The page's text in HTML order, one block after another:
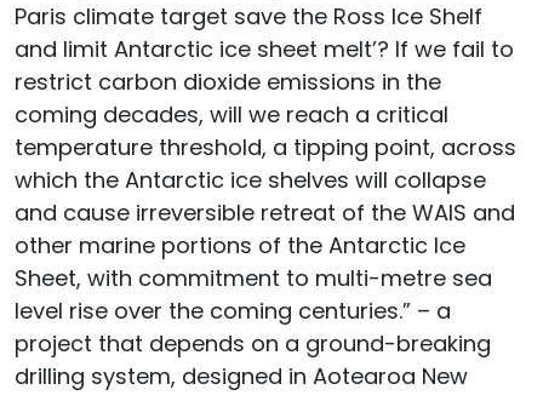
Paris climate target save the Ross Ice Shelf
and limit Antarctic ice sheet melt’? If we fail to
restrict carbon dioxide emissions in the
coming decades, will we reach a critical
temperature threshold, a tipping point, across
which the Antarctic ice shelves will collapse
and cause irreversible retreat of the WAIS and
other marine portions of the Antarctic Ice
Sheet, with commitment to multi-metre sea
level rise over the coming centuries.” – a
project that depends on a ground-breaking
drilling system, designed in Aotearoa New